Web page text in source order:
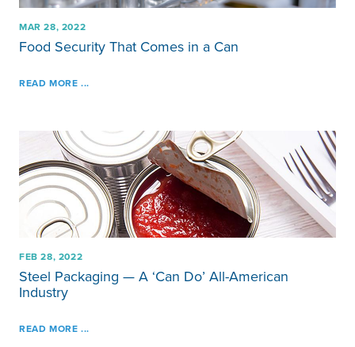
MAR 28, 2022
Food Security That Comes in a Can
READ MORE ...
FEB 28, 2022
Steel Packaging — A ‘Can Do’ All-American
Industry
READ MORE ...